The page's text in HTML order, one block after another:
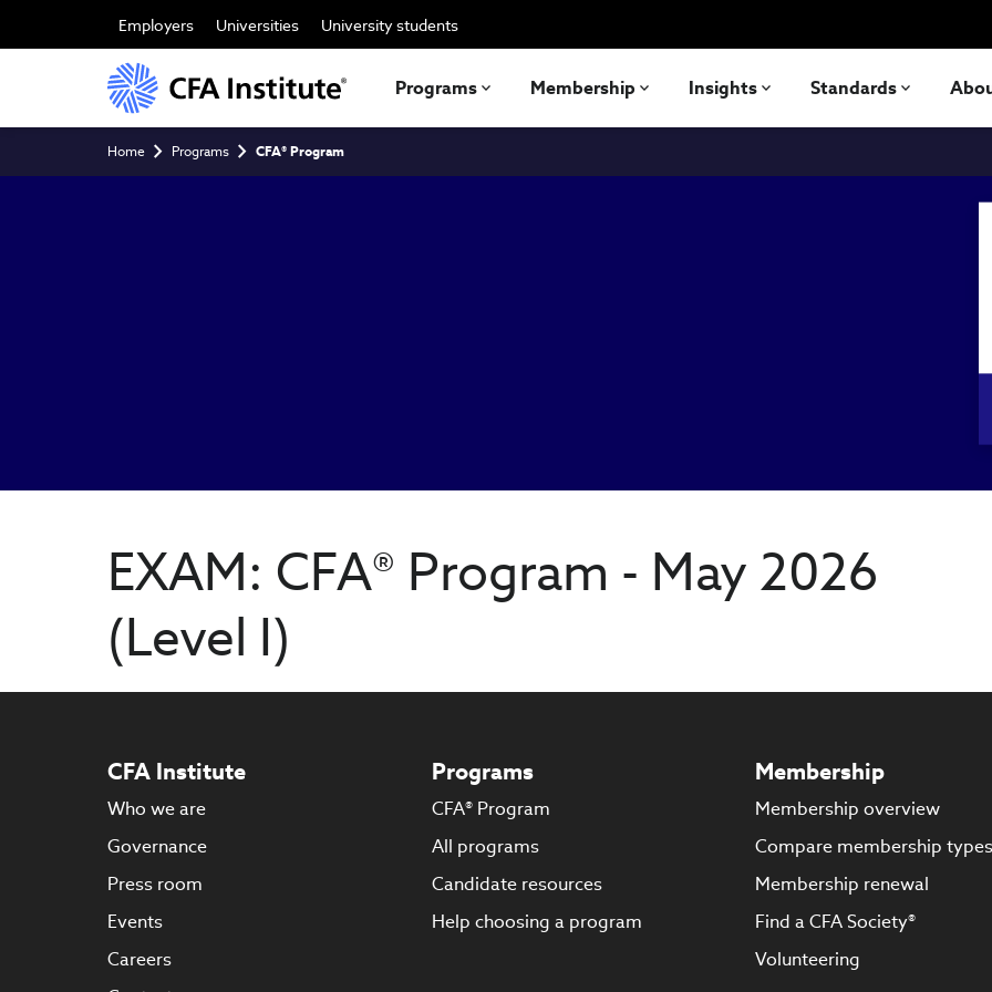
main
Employers Universities University students
Programs Membership Insights Standards
Breadcrumb
Home Programs CFA® Program
EXAM: CFA® Program - May 2026
(Level I)
CFA Institute
Who we are
Governance
Press room
Events
Careers
Programs
CFA® Program
All programs
Candidate resources
Help choosing a program
Membership
Membership overview
Compare membership types
Membership renewal
Find a CFA Society®
Volunteering